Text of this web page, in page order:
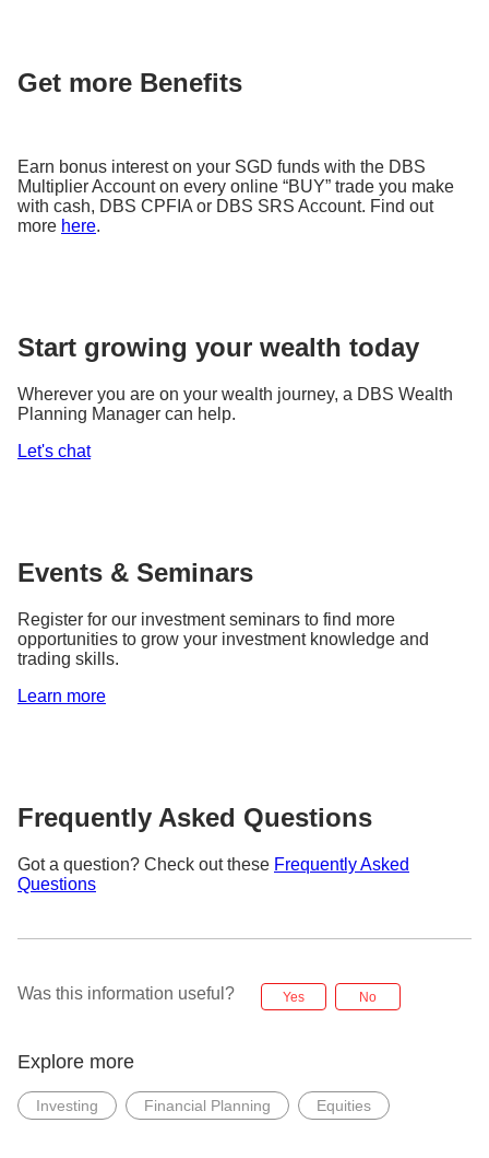
Get more Benefits
Earn bonus interest on your SGD funds with the DBS
Multiplier Account on every online “BUY” trade you make
with cash, DBS CPFIA or DBS SRS Account. Find out
more here.
Start growing your wealth today
Wherever you are on your wealth journey, a DBS Wealth
Planning Manager can help.
Let's chat
Events & Seminars
Register for our investment seminars to find more
opportunities to grow your investment knowledge and
trading skills.
Learn more
Frequently Asked Questions
Got a question? Check out these Frequently Asked
Questions
Was this information useful? Yes No
Explore more
Investing Financial Planning Equities